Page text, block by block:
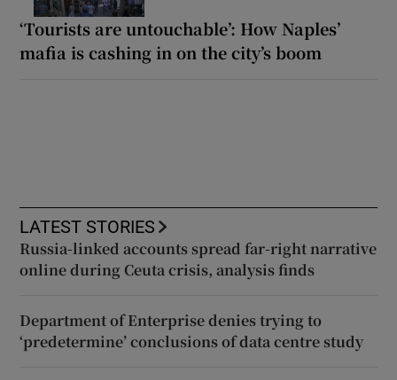
‘Tourists are untouchable’: How Naples’
mafia is cashing in on the city’s boom
LATEST STORIES
Russia-linked accounts spread far-right narrative
online during Ceuta crisis, analysis finds
Department of Enterprise denies trying to
‘predetermine’ conclusions of data centre study